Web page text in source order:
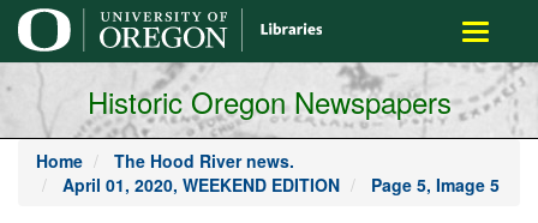
main
content
Toggle
Historic Oregon Newspapers
Home
The Hood River news.
April 01, 2020, WEEKEND EDITION
Page 5, Image 5